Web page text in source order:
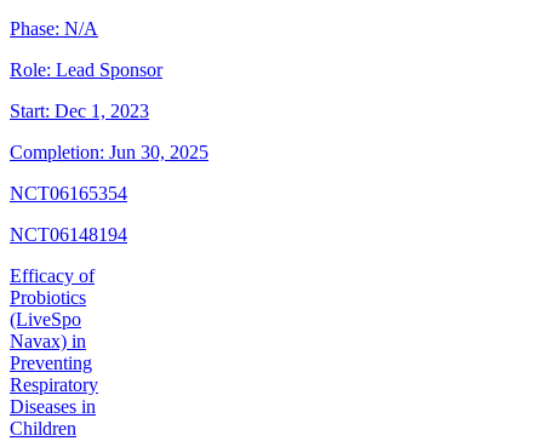
Phase: N/A
Role: Lead Sponsor
Start: Dec 1, 2023
Completion: Jun 30, 2025
NCT06165354
NCT06148194
Efficacy of
Probiotics
(LiveSpo
Navax) in
Preventing
Respiratory
Diseases in
Children